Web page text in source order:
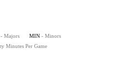
- Majors MIN - Minors
Minutes Per Game